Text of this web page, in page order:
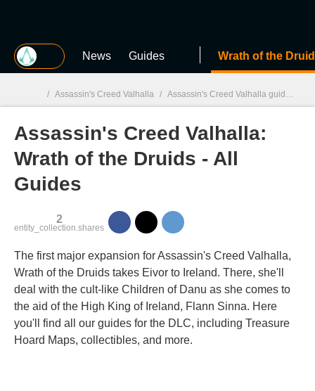
MGG News Guides Wrath of the
MGG
/ Assassin's Creed Valhalla / Assassin's Creed Valhalla guides
Assassin's Creed Valhalla:
Wrath of the Druids - All
Guides
2
entity_collection.shares
The first major expansion for Assassin's Creed Valhalla,
Wrath of the Druids takes Eivor to Ireland. There, she'll
deal with the cult-like Children of Danu as she comes to
the aid of the High King of Ireland, Flann Sinna. Here
you'll find all our guides for the DLC, including Treasure
Hoard Maps, collectibles, and more.